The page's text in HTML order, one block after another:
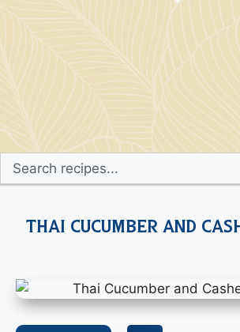
Thai Cucumber and